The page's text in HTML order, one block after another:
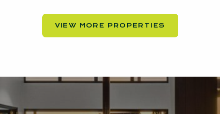
VIEW MORE PROPERTIES